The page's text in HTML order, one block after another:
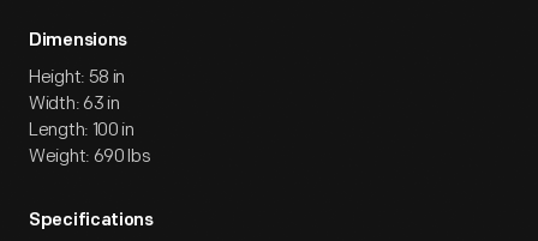
Dimensions
Height: 58 in
Width: 63 in
Length: 100 in
Weight: 690 lbs
Specifications